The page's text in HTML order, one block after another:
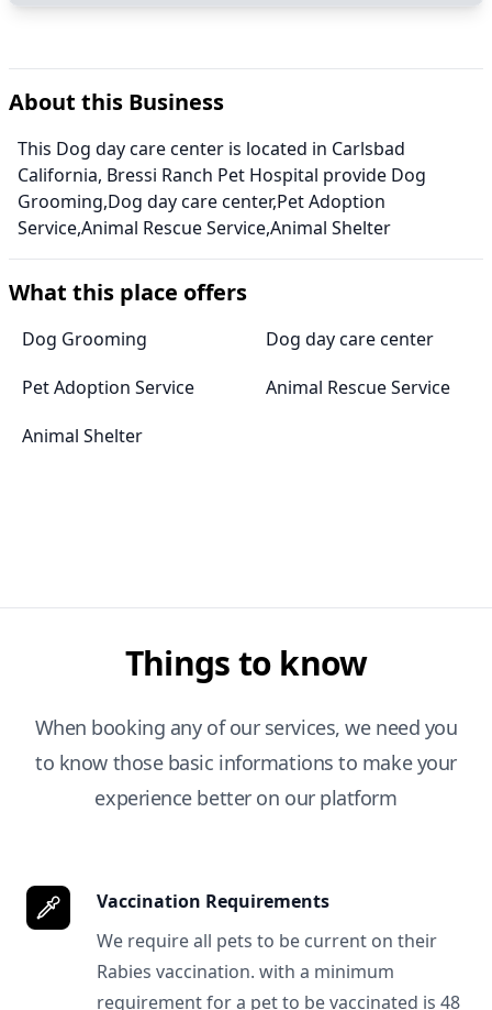
About this Business
This Dog day care center is located in Carlsbad
California, Bressi Ranch Pet Hospital provide Dog
Grooming,Dog day care center,Pet Adoption
Service,Animal Rescue Service,Animal Shelter
What this place offers
Dog Grooming
Dog day care center
Pet Adoption Service
Animal Rescue Service
Animal Shelter
Things to know
When booking any of our services, we need you
to know those basic informations to make your
experience better on our platform
Vaccination Requirements
We require all pets to be current on their
Rabies vaccination. with a minimum
requirement for a pet to be vaccinated is 48